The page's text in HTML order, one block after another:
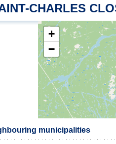
CHARLES
+
−
municipalities